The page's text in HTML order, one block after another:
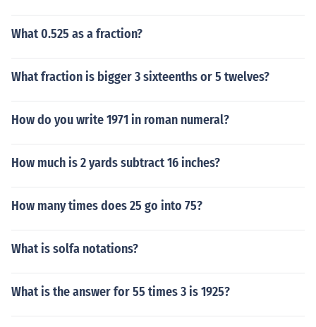
What 0.525 as a fraction?
What fraction is bigger 3 sixteenths or 5 twelves?
How do you write 1971 in roman numeral?
How much is 2 yards subtract 16 inches?
How many times does 25 go into 75?
What is solfa notations?
What is the answer for 55 times 3 is 1925?